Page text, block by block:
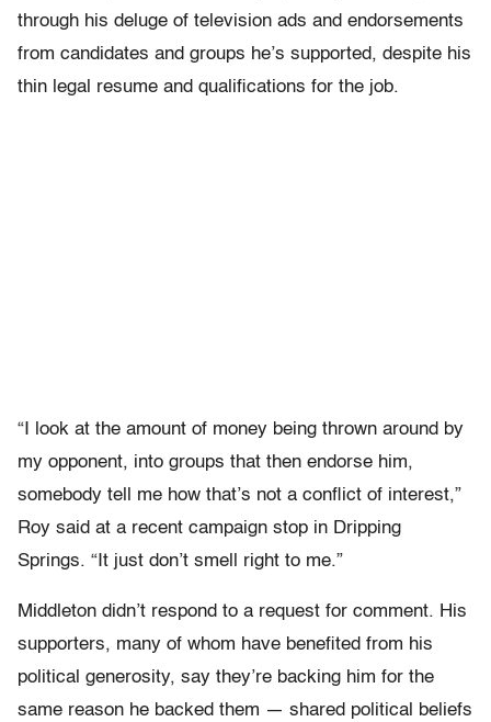
through his deluge of television ads and endorsements
from candidates and groups he’s supported, despite his
thin legal resume and qualifications for the job.
“I look at the amount of money being thrown around by
my opponent, into groups that then endorse him,
somebody tell me how that’s not a conflict of interest,”
Roy said at a recent campaign stop in Dripping
Springs. “It just don’t smell right to me.”
Middleton didn’t respond to a request for comment. His
supporters, many of whom have benefited from his
political generosity, say they’re backing him for the
same reason he backed them — shared political beliefs